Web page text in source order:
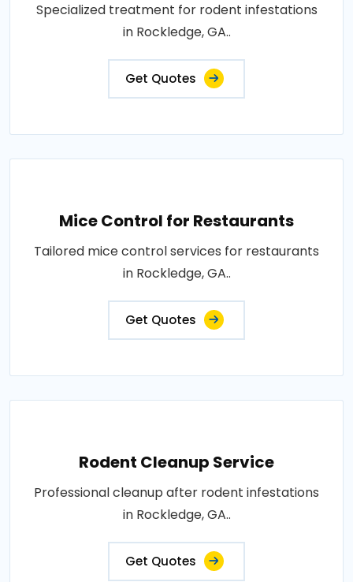
Specialized treatment for rodent infestations
in Rockledge, GA..
Get Quotes
Mice Control for Restaurants
Tailored mice control services for restaurants
in Rockledge, GA..
Get Quotes
Rodent Cleanup Service
Professional cleanup after rodent infestations
in Rockledge, GA..
Get Quotes